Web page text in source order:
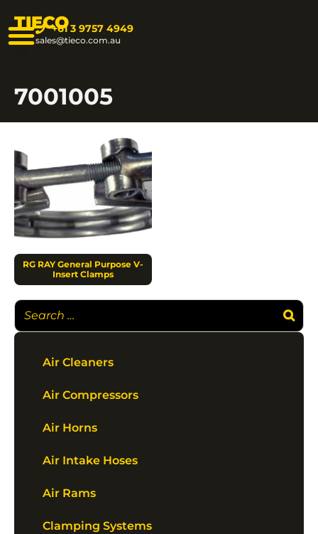
TIECO+61 3 9757 4949
sales@tieco.com.au
7001005
RG RAY General Purpose V-
Insert Clamps
Air Cleaners
Air Compressors
Air Horns
Air Intake Hoses
Air Rams
Clamping Systems